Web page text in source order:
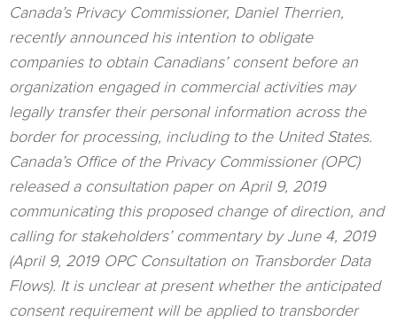
Canada’s Privacy Commissioner, Daniel Therrien,
recently announced his intention to obligate
companies to obtain Canadians’ consent before an
organization engaged in commercial activities may
legally transfer their personal information across the
border for processing, including to the United States.
Canada’s Office of the Privacy Commissioner (OPC)
released a consultation paper on April 9, 2019
communicating this proposed change of direction, and
calling for stakeholders’ commentary by June 4, 2019
(April 9, 2019 OPC Consultation on Transborder Data
Flows). It is unclear at present whether the anticipated
consent requirement will be applied to transborder